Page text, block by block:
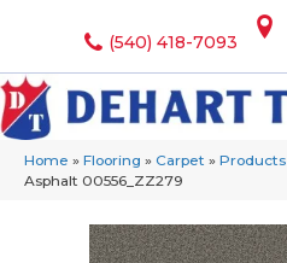
(540) 418-7093
Home » Flooring » Carpet » Products
Asphalt 00556_ZZ279